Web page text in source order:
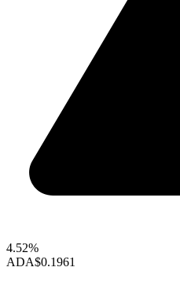
4.52%
ADA$0.1961